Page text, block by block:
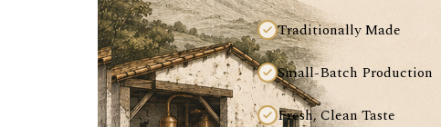
Traditionally Made
Small-Batch Production
Fresh, Clean Taste